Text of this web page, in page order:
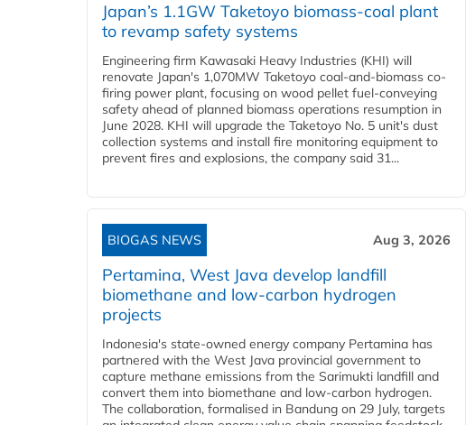
Japan’s 1.1GW Taketoyo biomass-coal plant
to revamp safety systems
Engineering firm Kawasaki Heavy Industries (KHI) will
renovate Japan's 1,070MW Taketoyo coal-and-biomass co-
firing power plant, focusing on wood pellet fuel-conveying
safety ahead of planned biomass operations resumption in
June 2028. KHI will upgrade the Taketoyo No. 5 unit's dust
collection systems and install fire monitoring equipment to
prevent fires and explosions, the company said 31...
BIOGAS NEWS Aug 3, 2026
Pertamina, West Java develop landfill
biomethane and low-carbon hydrogen
projects
Indonesia's state-owned energy company Pertamina has
partnered with the West Java provincial government to
capture methane emissions from the Sarimukti landfill and
convert them into biomethane and low-carbon hydrogen.
The collaboration, formalised in Bandung on 29 July, targets